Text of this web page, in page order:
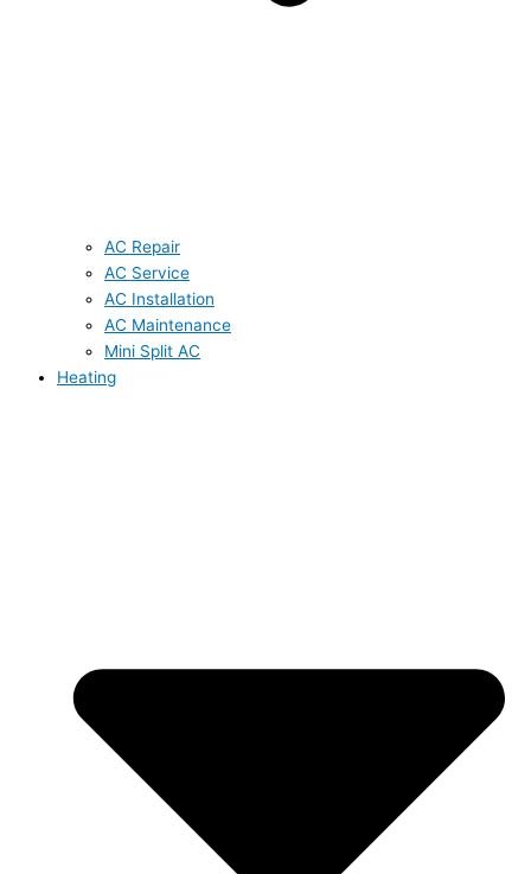
AC Repair
AC Service
AC Installation
AC Maintenance
Mini Split AC
Heating